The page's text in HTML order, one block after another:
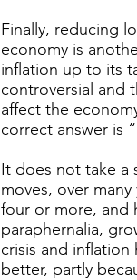
Finally, reducing
economy is
inflation up to its
controversial and
affect the
correct answer is
It does not take a
moves, over
four or more, and
paraphernalia,
crisis and
better, partly